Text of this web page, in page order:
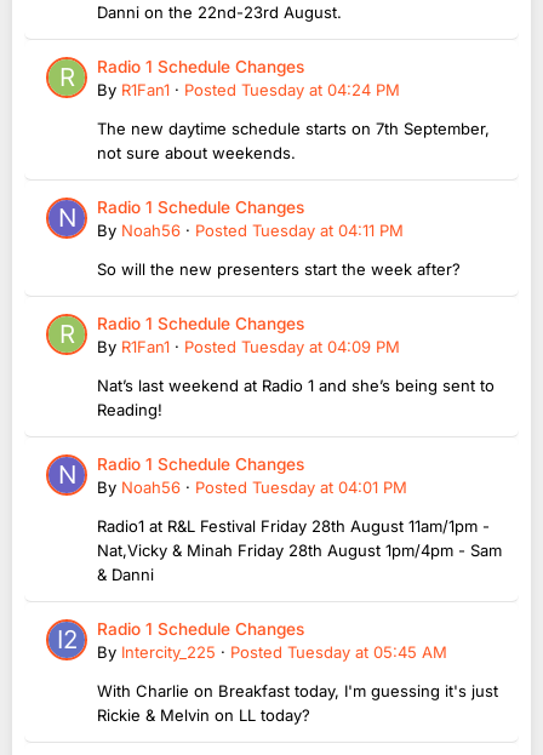
Danni on the 22nd-23rd August.
Radio 1 Schedule Changes
By R1Fan1 · Posted Tuesday at 04:24 PM
The new daytime schedule starts on 7th September,
not sure about weekends.
Radio 1 Schedule Changes
By Noah56 · Posted Tuesday at 04:11 PM
So will the new presenters start the week after?
Radio 1 Schedule Changes
By R1Fan1 · Posted Tuesday at 04:09 PM
Nat’s last weekend at Radio 1 and she’s being sent to
Reading!
Radio 1 Schedule Changes
By Noah56 · Posted Tuesday at 04:01 PM
Radio1 at R&L Festival Friday 28th August 11am/1pm -
Nat,Vicky & Minah Friday 28th August 1pm/4pm - Sam
& Danni
Radio 1 Schedule Changes
By Intercity_225 · Posted Tuesday at 05:45 AM
With Charlie on Breakfast today, I'm guessing it's just
Rickie & Melvin on LL today?